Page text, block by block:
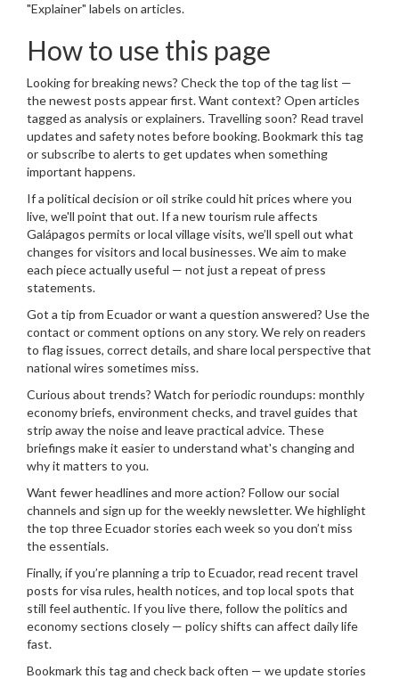
"Explainer" labels on articles.
How to use this page
Looking for breaking news? Check the top of the tag list —
the newest posts appear first. Want context? Open articles
tagged as analysis or explainers. Travelling soon? Read travel
updates and safety notes before booking. Bookmark this tag
or subscribe to alerts to get updates when something
important happens.
If a political decision or oil strike could hit prices where you
live, we'll point that out. If a new tourism rule affects
Galápagos permits or local village visits, we’ll spell out what
changes for visitors and local businesses. We aim to make
each piece actually useful — not just a repeat of press
statements.
Got a tip from Ecuador or want a question answered? Use the
contact or comment options on any story. We rely on readers
to flag issues, correct details, and share local perspective that
national wires sometimes miss.
Curious about trends? Watch for periodic roundups: monthly
economy briefs, environment checks, and travel guides that
strip away the noise and leave practical advice. These
briefings make it easier to understand what's changing and
why it matters to you.
Want fewer headlines and more action? Follow our social
channels and sign up for the weekly newsletter. We highlight
the top three Ecuador stories each week so you don’t miss
the essentials.
Finally, if you’re planning a trip to Ecuador, read recent travel
posts for visa rules, health notices, and top local spots that
still feel authentic. If you live there, follow the politics and
economy sections closely — policy shifts can affect daily life
fast.
Bookmark this tag and check back often — we update stories